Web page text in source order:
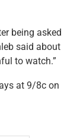
being asked
said about
to watch.”
at 9/8c on